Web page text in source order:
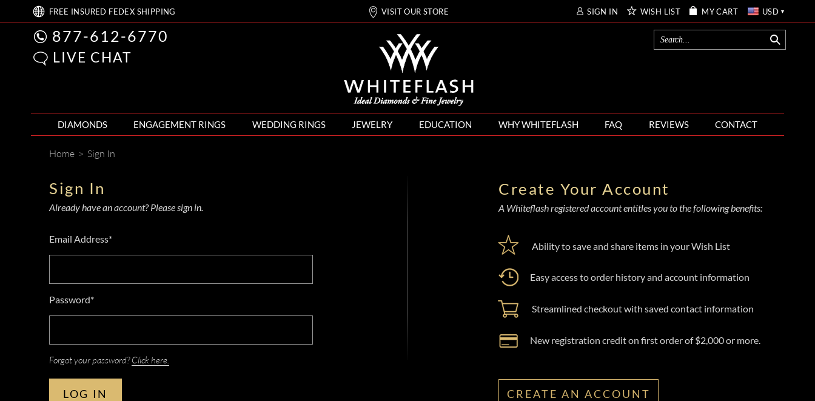
FREE INSURED FEDEX SHIPPING VISIT OUR STORE SIGN IN WISH LIST MY CART USD
877-612-6770
LIVE CHAT
DIAMONDS ENGAGEMENT RINGS WEDDING RINGS JEWELRY EDUCATION WHY WHITEFLASH FAQ REVIEWS CONTACT
Home > Sign In
Sign In
Already have an account? Please sign in.
Email Address*
Password*
Forgot your password?Click here.
LOG IN
Create Your Account
A Whiteflash registered account entitles you to the following benefits:
Ability to save and share items in your Wish List
Easy access to order history and account information
Streamlined checkout with saved contact information
New registration credit on first order of $2,000 or more.
CREATE AN ACCOUNT